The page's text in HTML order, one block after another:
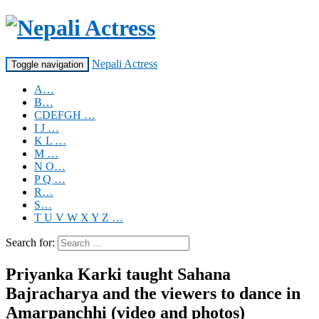
Toggle navigation Nepali Actress
A…
B…
CDEFGH …
I J …
K L …
M …
N O…
P Q …
R…
S…
T U V W X Y Z …
Search for:
Priyanka Karki taught Sahana
Bajracharya and the viewers to dance in
Amarpanchhi (video and photos)